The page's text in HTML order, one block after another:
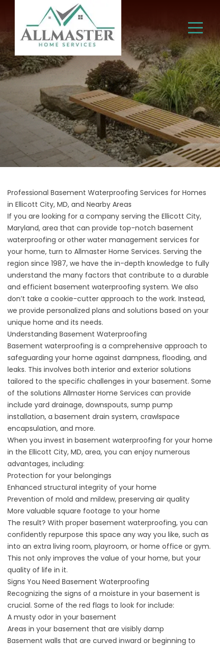
Professional Basement Waterproofing Services for Homes
in Ellicott City, MD, and Nearby Areas
If you are looking for a company serving the Ellicott City,
Maryland, area that can provide top-notch basement
waterproofing or other water management services for
your home, turn to Allmaster Home Services. Serving the
region since 1987, we have the in-depth knowledge to fully
understand the many factors that contribute to a durable
and efficient basement waterproofing system. We also
don’t take a cookie-cutter approach to the work. Instead,
we provide personalized plans and solutions based on your
unique home and its needs.
Understanding Basement Waterproofing
Basement waterproofing is a comprehensive approach to
safeguarding your home against dampness, flooding, and
leaks. This involves both interior and exterior solutions
tailored to the specific challenges in your basement. Some
of the solutions Allmaster Home Services can provide
include yard drainage, downspouts, sump pump
installation, a basement drain system, crawlspace
encapsulation, and more.
When you invest in basement waterproofing for your home
in the Ellicott City, MD, area, you can enjoy numerous
advantages, including:
Protection for your belongings
Enhanced structural integrity of your home
Prevention of mold and mildew, preserving air quality
More valuable square footage to your home
The result? With proper basement waterproofing, you can
confidently repurpose this space any way you like, such as
into an extra living room, playroom, or home office or gym.
This not only improves the value of your home, but your
quality of life in it.
Signs You Need Basement Waterproofing
Recognizing the signs of a moisture in your basement is
crucial. Some of the red flags to look for include:
A musty odor in your basement
Areas in your basement that are visibly damp
Basement walls that are curved inward or beginning to